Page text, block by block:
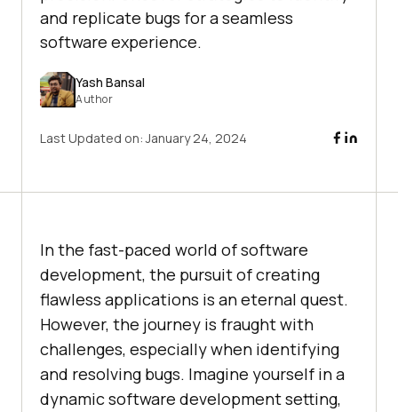
and replicate bugs for a seamless
software experience.
Yash Bansal
Author
Last Updated on:January 24, 2024
In the fast-paced world of software
development, the pursuit of creating
flawless applications is an eternal quest.
However, the journey is fraught with
challenges, especially when identifying
and resolving bugs. Imagine yourself in a
dynamic software development setting,